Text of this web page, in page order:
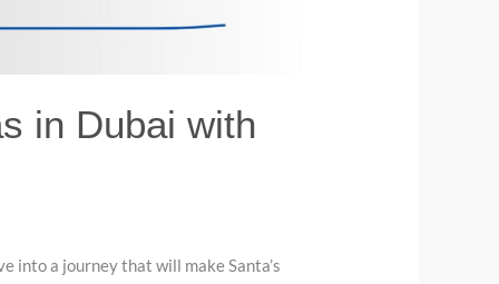
in Dubai with
into a journey that will make Santa’s